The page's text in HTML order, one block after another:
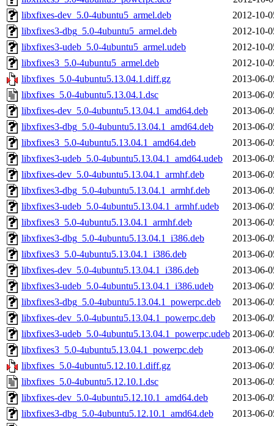
libxfixes-dev_5.0-4ubuntu5_armel.deb
2012-10-
libxfixes3-dbg_5.0-4ubuntu5_armel.deb
2012-10-
libxfixes3-udeb_5.0-4ubuntu5_armel.udeb
2012-10-
libxfixes3_5.0-4ubuntu5_armel.deb
2012-10-
libxfixes_5.0-4ubuntu5.13.04.1.diff.gz
2013-06-
libxfixes_5.0-4ubuntu5.13.04.1.dsc
2013-06-
libxfixes-dev_5.0-4ubuntu5.13.04.1_amd64.deb
2013-06-
libxfixes3-dbg_5.0-4ubuntu5.13.04.1_amd64.deb
2013-06-
libxfixes3_5.0-4ubuntu5.13.04.1_amd64.deb
2013-06-
libxfixes3-udeb_5.0-4ubuntu5.13.04.1_amd64.udeb
2013-06-
libxfixes-dev_5.0-4ubuntu5.13.04.1_armhf.deb
2013-06-
libxfixes3-dbg_5.0-4ubuntu5.13.04.1_armhf.deb
2013-06-
libxfixes3-udeb_5.0-4ubuntu5.13.04.1_armhf.udeb
2013-06-
libxfixes3_5.0-4ubuntu5.13.04.1_armhf.deb
2013-06-
libxfixes3-dbg_5.0-4ubuntu5.13.04.1_i386.deb
2013-06-
libxfixes3_5.0-4ubuntu5.13.04.1_i386.deb
2013-06-
libxfixes-dev_5.0-4ubuntu5.13.04.1_i386.deb
2013-06-
libxfixes3-udeb_5.0-4ubuntu5.13.04.1_i386.udeb
2013-06-
libxfixes3-dbg_5.0-4ubuntu5.13.04.1_powerpc.deb
2013-06-
libxfixes-dev_5.0-4ubuntu5.13.04.1_powerpc.deb
2013-06-
libxfixes3-udeb_5.0-4ubuntu5.13.04.1_powerpc.udeb 2013-06-
libxfixes3_5.0-4ubuntu5.13.04.1_powerpc.deb
2013-06-
libxfixes_5.0-4ubuntu5.12.10.1.diff.gz
2013-06-
libxfixes_5.0-4ubuntu5.12.10.1.dsc
2013-06-
libxfixes-dev_5.0-4ubuntu5.12.10.1_amd64.deb
2013-06-
libxfixes3-dbg_5.0-4ubuntu5.12.10.1_amd64.deb
2013-06-